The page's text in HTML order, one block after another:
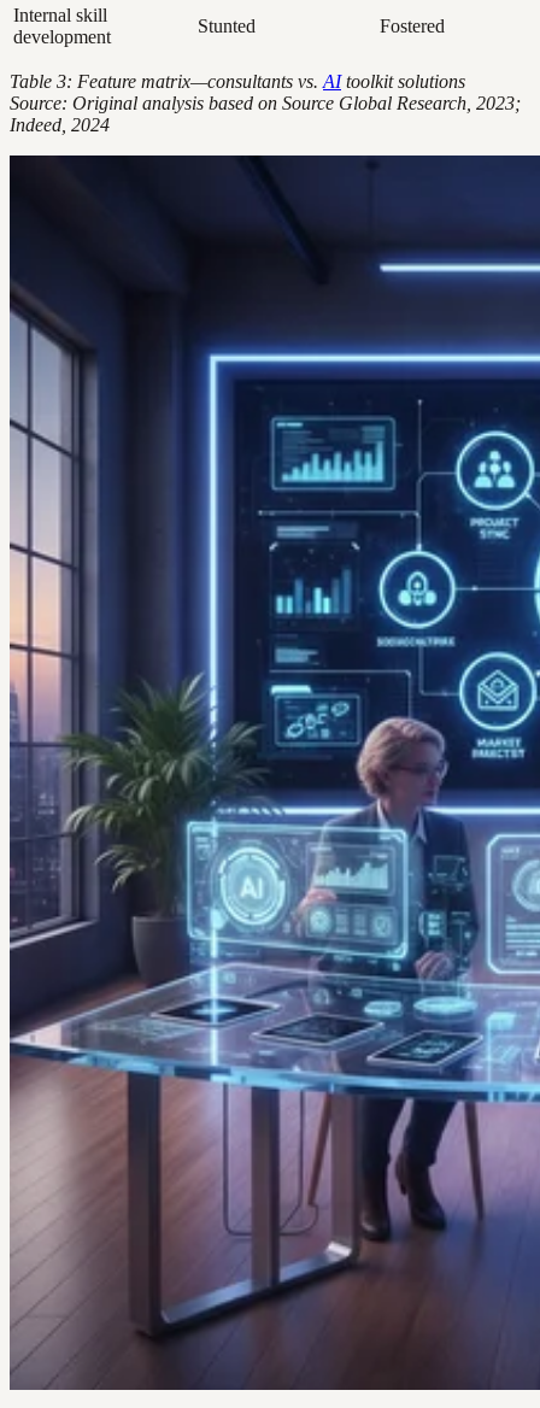
Internal skill
development
Stunted Fostered
Table 3: Feature matrix—consultants vs. AItoolkit solutions
Source: Original analysis based on Source Global Research, 2023;
Indeed, 2024